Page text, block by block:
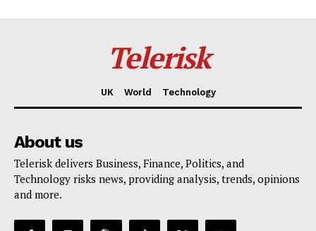
Telerisk
UK World Technology
About us
Telerisk delivers Business, Finance, Politics, and
Technology risks news, providing analysis, trends, opinions
and more.